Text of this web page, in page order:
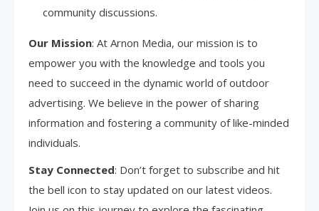
community discussions.
Our Mission: At Arnon Media, our mission is to
empower you with the knowledge and tools you
need to succeed in the dynamic world of outdoor
advertising. We believe in the power of sharing
information and fostering a community of like-minded
individuals.
Stay Connected: Don’t forget to subscribe and hit
the bell icon to stay updated on our latest videos.